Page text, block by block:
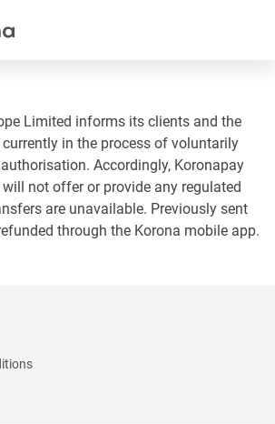
Limited informs its clients and the
in the process of voluntarily
Accordingly, Koronapay
not offer or provide any regulated
are unavailable. Previously sent
through the Korona mobile app.